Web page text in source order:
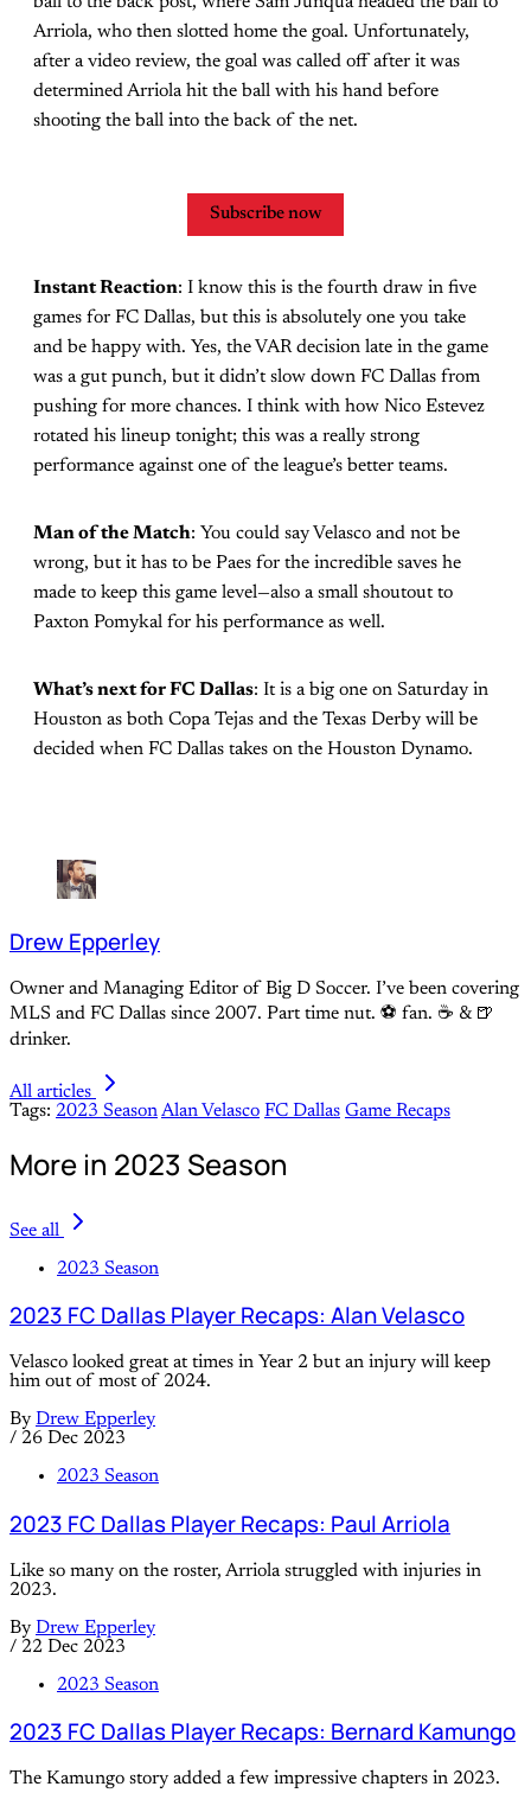
Arriola, who then slotted home the goal. Unfortunately,
after a video review, the goal was called off after it was
determined Arriola hit the ball with his hand before
shooting the ball into the back of the net.
Subscribe now
Instant Reaction: I know this is the fourth draw in five
games for FC Dallas, but this is absolutely one you take
and be happy with. Yes, the VAR decision late in the game
was a gut punch, but it didn’t slow down FC Dallas from
pushing for more chances. I think with how Nico Estevez
rotated his lineup tonight; this was a really strong
performance against one of the league’s better teams.
Man of the Match: You could say Velasco and not be
wrong, but it has to be Paes for the incredible saves he
made to keep this game level—also a small shoutout to
Paxton Pomykal for his performance as well.
What’s next for FC Dallas: It is a big one on Saturday in
Houston as both Copa Tejas and the Texas Derby will be
decided when FC Dallas takes on the Houston Dynamo.
Drew Epperley
Owner and Managing Editor of Big D Soccer. I’ve been covering
MLS and FC Dallas since 2007. Part time nut. ⚽ fan. ☕️ & 🍺
drinker.
All articles
Tags: 2023 SeasonAlan Velasco FC Dallas Game Recaps
More in 2023 Season
See all
2023 Season
2023 FC Dallas Player Recaps: Alan Velasco
Velasco looked great at times in Year 2 but an injury will keep
him out of most of 2024.
By Drew Epperley
/ 26 Dec 2023
2023 Season
2023 FC Dallas Player Recaps: Paul Arriola
Like so many on the roster, Arriola struggled with injuries in
2023.
By Drew Epperley
/ 22 Dec 2023
2023 Season
2023 FC Dallas Player Recaps: Bernard Kamungo
The Kamungo story added a few impressive chapters in 2023.